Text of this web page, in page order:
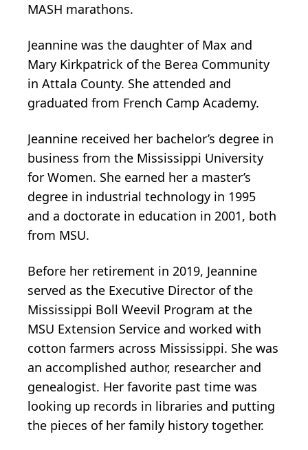
MASH marathons.
Jeannine was the daughter of Max and
Mary Kirkpatrick of the Berea Community
in Attala County. She attended and
graduated from French Camp Academy.
Jeannine received her bachelor’s degree in
business from the Mississippi University
for Women. She earned her a master’s
degree in industrial technology in 1995
and a doctorate in education in 2001, both
from MSU.
Before her retirement in 2019, Jeannine
served as the Executive Director of the
Mississippi Boll Weevil Program at the
MSU Extension Service and worked with
cotton farmers across Mississippi. She was
an accomplished author, researcher and
genealogist. Her favorite past time was
looking up records in libraries and putting
the pieces of her family history together.